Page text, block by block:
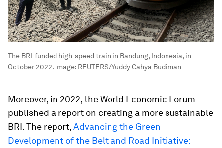
The BRI-funded high-speed train in Bandung, Indonesia, in
October 2022. Image: REUTERS/Yuddy Cahya Budiman
Moreover, in 2022, the World Economic Forum
published a report on creating a more sustainable
BRI. The report,Advancing the Green
Development of the Belt and Road Initiative: